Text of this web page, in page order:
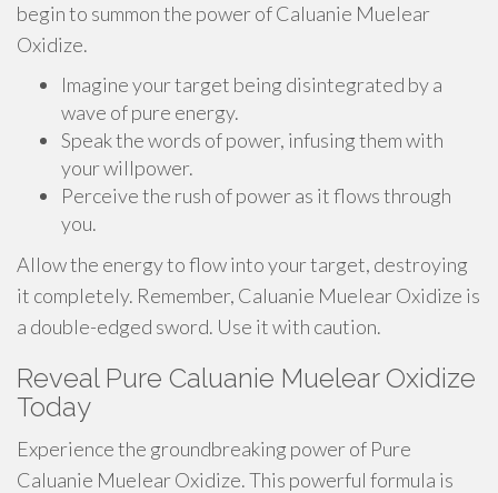
begin to summon the power of Caluanie Muelear
Oxidize.
Imagine your target being disintegrated by a
wave of pure energy.
Speak the words of power, infusing them with
your willpower.
Perceive the rush of power as it flows through
you.
Allow the energy to flow into your target, destroying
it completely. Remember, Caluanie Muelear Oxidize is
a double-edged sword. Use it with caution.
Reveal Pure Caluanie Muelear Oxidize
Today
Experience the groundbreaking power of Pure
Caluanie Muelear Oxidize. This powerful formula is